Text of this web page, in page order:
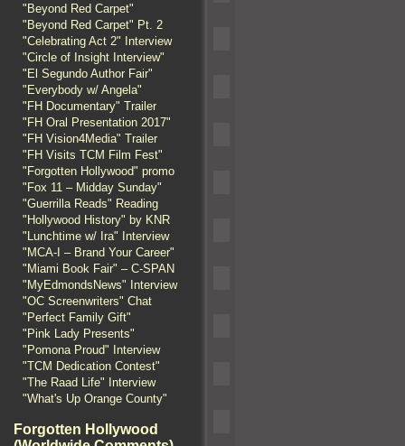
"Beyond Red Carpet"
"Beyond Red Carpet" Pt. 2
"Celebrating Act 2" Interview
"Circle of Insight Interview"
"El Segundo Author Fair"
"Everybody w/ Angela"
"FH Documentary" Trailer
"FH Oral Presentation 2017"
"FH Vision4Media" Trailer
"FH Visits TCM Film Fest"
"Forgotten Hollywood" promo
"Fox 11 – Midday Sunday"
"Guerrilla Reads" Reading
"Hollywood History" by KNR
"Lunchtime w/ Ira" Interview
"MCA-I – Brand Your Career"
"Miami Book Fair" – C-SPAN
"MyEdmondsNews" Interview
"OC Screenwriters" Chat
"Perfect Family Gift"
"Pink Lady Presents"
"Pomona Proud" Interview
"TCM Dedication Contest"
"The Raad Life" Interview
"What's Up Orange County"
Forgotten Hollywood